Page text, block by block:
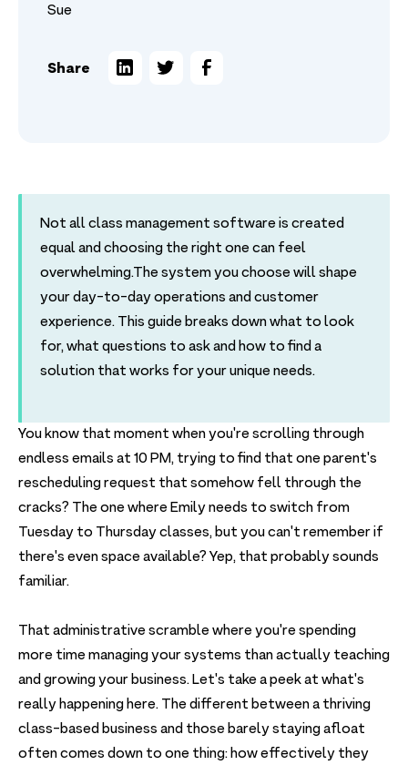
Sue
Share
Not all class management software is created
equal and choosing the right one can feel
overwhelming.The system you choose will shape
your day-to-day operations and customer
experience. This guide breaks down what to look
for, what questions to ask and how to find a
solution that works for your unique needs.
You know that moment when you're scrolling through
endless emails at 10 PM, trying to find that one parent's
rescheduling request that somehow fell through the
cracks? The one where Emily needs to switch from
Tuesday to Thursday classes, but you can't remember if
there's even space available? Yep, that probably sounds
familiar.
That administrative scramble where you're spending
more time managing your systems than actually teaching
and growing your business. Let's take a peek at what's
really happening here. The different between a thriving
class-based business and those barely staying afloat
often comes down to one thing: how effectively they